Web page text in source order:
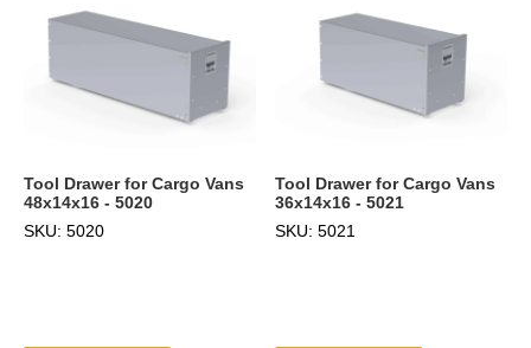
Tool Drawer for Cargo Vans
48x14x16 - 5020
SKU: 5020
Tool Drawer for Cargo Vans
36x14x16 - 5021
SKU: 5021